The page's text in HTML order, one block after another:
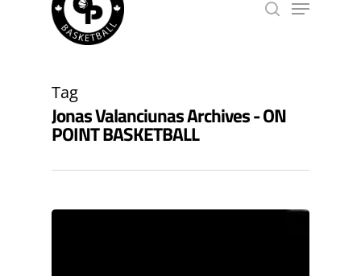
Tag
Jonas Valanciunas Archives - ON
POINT BASKETBALL